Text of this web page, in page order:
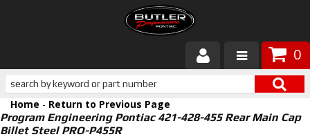
0
Products
About Butler
Home - Return to Previous Page
Program Engineering Pontiac 421-428-455 Rear Main Cap
Billet Steel PRO-P455R